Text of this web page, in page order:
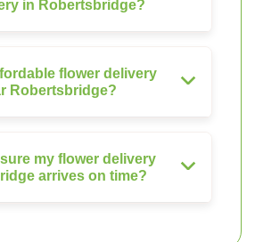
in Robertsbridge?
flower delivery
Robertsbridge?
my flower delivery
arrives on time?